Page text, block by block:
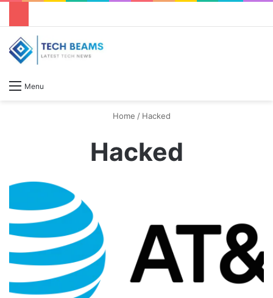
Menu
Home / Hacked
Hacked